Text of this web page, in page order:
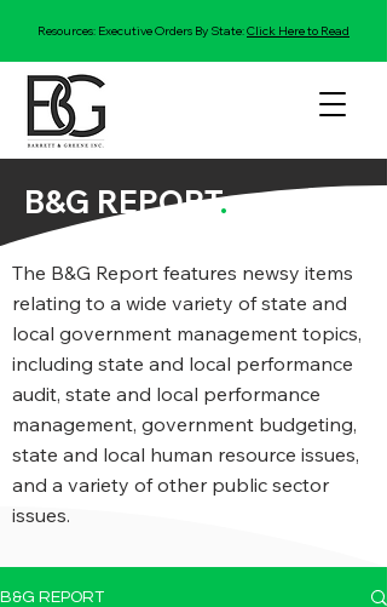
Resources: Executive Orders By State:Click Here to Read
B&G REPORT.
The B&G Report features newsy items
relating to a wide variety of state and
local government management topics,
including state and local performance
audit, state and local performance
management, government budgeting,
state and local human resource issues,
and a variety of other public sector
issues.
B&G REPORT